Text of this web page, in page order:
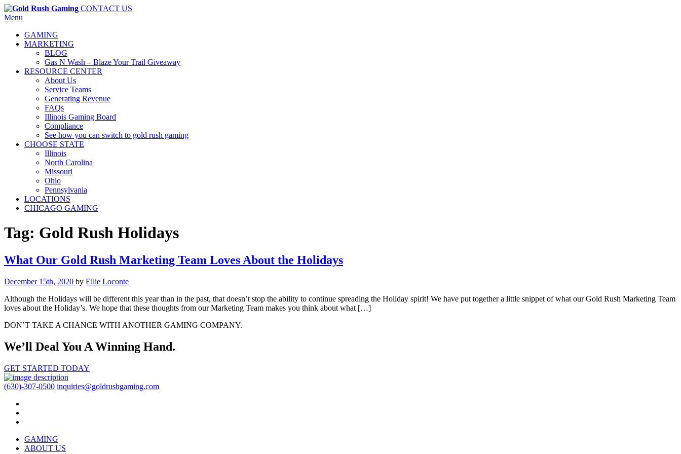
CONTACT US
Menu
GAMING
MARKETING
BLOG
Gas N Wash – Blaze Your Trail Giveaway
RESOURCE CENTER
About Us
Service Teams
Generating Revenue
FAQs
Illinois Gaming Board
Compliance
See how you can switch to gold rush gaming
CHOOSE STATE
Illinois
North Carolina
Missouri
Ohio
Pennsylvania
LOCATIONS
CHICAGO GAMING
Tag: Gold Rush Holidays
What Our Gold Rush Marketing Team Loves About the Holidays
December 15th, 2020 by Ellie Loconte
Although the Holidays will be different this year than in the past, that doesn’t stop the ability to continue spreading the Holiday spirit! We have put together a little snippet of what our Gold Rush Marketing Team
loves about the Holiday’s. We hope that these thoughts from our Marketing Team makes you think about what […]
DON’T TAKE A CHANCE WITH ANOTHER GAMING COMPANY.
We’ll Deal You A Winning Hand.
GET STARTED TODAY
(630)-307-0500 inquiries@goldrushgaming.com
GAMING
ABOUT US